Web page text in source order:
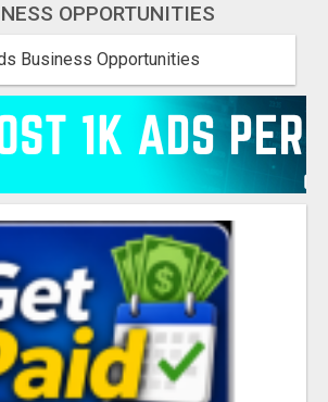
OPPORTUNITIES
Business Opportunities